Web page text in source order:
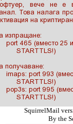
SquirrelMail
By the